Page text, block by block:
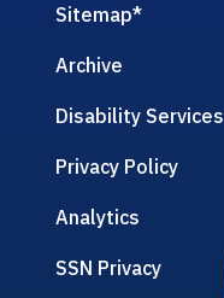
Sitemap*
Archive
Disability Services
Privacy Policy
Analytics
SSN Privacy